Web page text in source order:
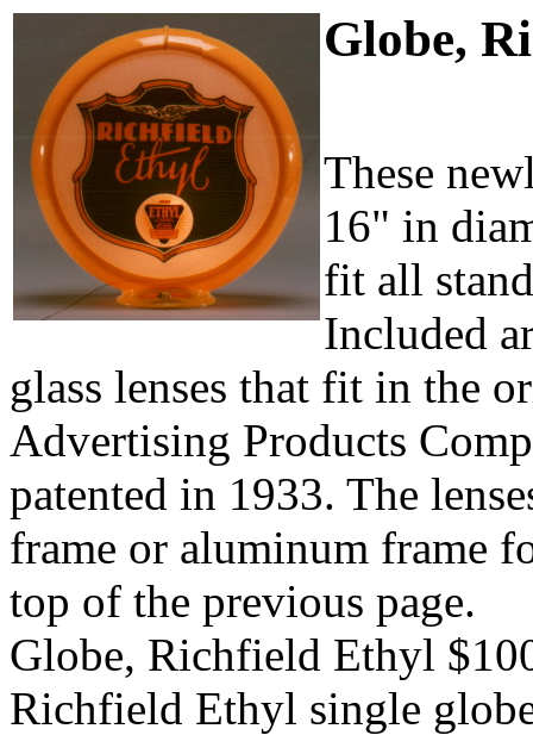
Globe,
These
16" in
fit all
Included
glass lenses that fit in the
Advertising Products
patented in 1933. The
frame or aluminum frame
top of the previous page.
Globe, Richfield Ethyl
Richfield Ethyl single